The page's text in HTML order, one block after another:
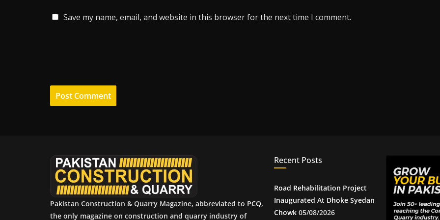
Save my name, email, and website in this browser for the next time I comment.
Pakistan Construction & Quarry Magazine, abbreviated to PCQ,
the only magazine on construction and quarry industry of
Recent Posts
Road Rehabilitation Project
Inaugurated At Dhoke Syedan
Chowk 05/08/2026